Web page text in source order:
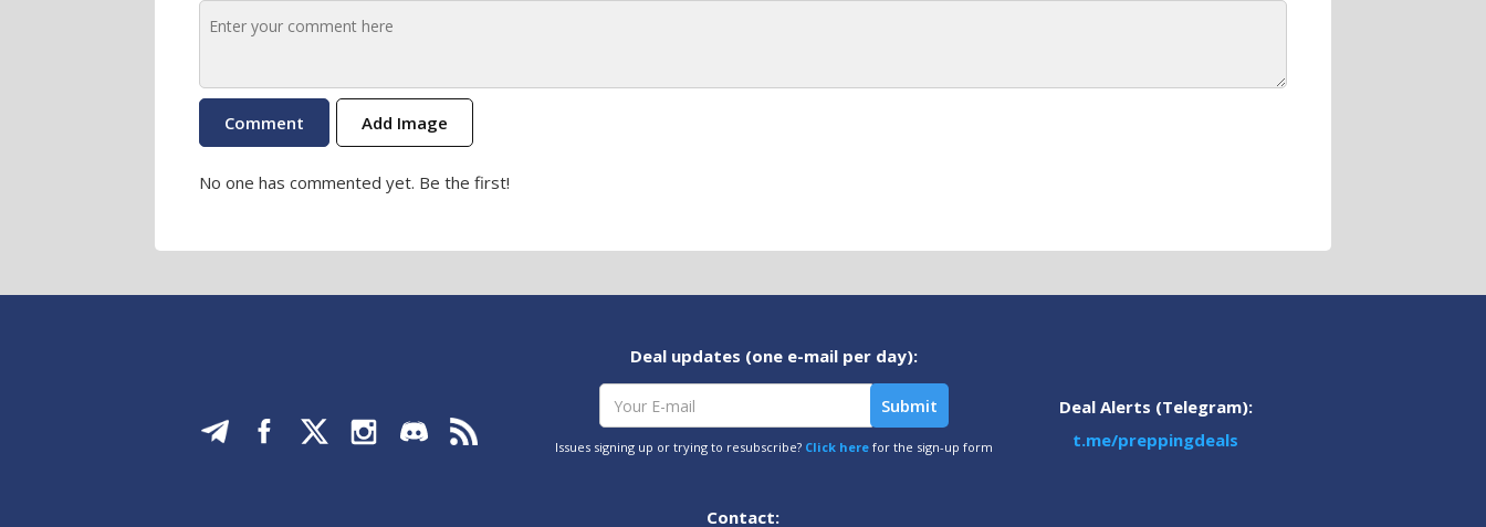
Add Image
No one has commented yet. Be the first!
Deal updates (one e-mail per day):
Issues signing up or trying to resubscribe? Click herefor the sign-up form
Deal Alerts (Telegram):
t.me/preppingdeals
Contact: